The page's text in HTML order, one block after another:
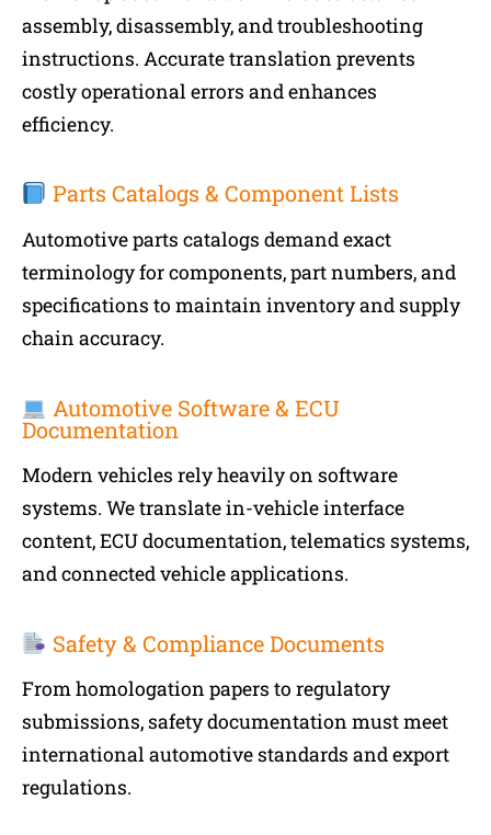
assembly, disassembly, and troubleshooting
instructions. Accurate translation prevents
costly operational errors and enhances
efficiency.
Parts Catalogs & Component Lists
Automotive parts catalogs demand exact
terminology for components, part numbers, and
specifications to maintain inventory and supply
chain accuracy.
Automotive Software & ECU
Documentation
Modern vehicles rely heavily on software
systems. We translate in-vehicle interface
content, ECU documentation, telematics systems,
and connected vehicle applications.
Safety & Compliance Documents
From homologation papers to regulatory
submissions, safety documentation must meet
international automotive standards and export
regulations.